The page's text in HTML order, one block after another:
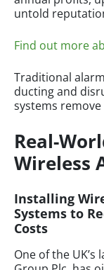
untold
Find out more
Traditional
ducting and
systems
Real-
Wireless
Installing
Systems to
Costs
One of the